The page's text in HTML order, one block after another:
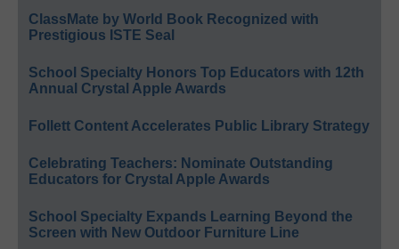
ClassMate by World Book Recognized with
Prestigious ISTE Seal
School Specialty Honors Top Educators with 12th
Annual Crystal Apple Awards
Follett Content Accelerates Public Library Strategy
Celebrating Teachers: Nominate Outstanding
Educators for Crystal Apple Awards
School Specialty Expands Learning Beyond the
Screen with New Outdoor Furniture Line